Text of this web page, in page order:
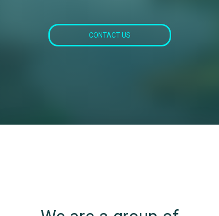
CONTACT US